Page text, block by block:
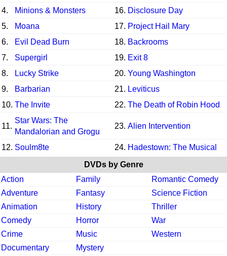
4.
Minions & Monsters 16. Disclosure Day
5.
Moana 17. Project Hail Mary
6.
Evil Dead Burn 18. Backrooms
7.
Supergirl 19. Exit 8
8.
Lucky Strike 20. Young Washington
9.
Barbarian 21. Leviticus
10. The Invite 22. The Death of Robin Hood
11.
Star Wars: The
Mandalorian and Grogu
23. Alien Intervention
12. Soulm8te 24. Hadestown: The Musical
DVDs by Genre
Action
Family
Romantic Comedy
Adventure
Fantasy
Science Fiction
Animation
History
Thriller
Comedy
Horror
War
Crime
Music
Western
Documentary
Mystery